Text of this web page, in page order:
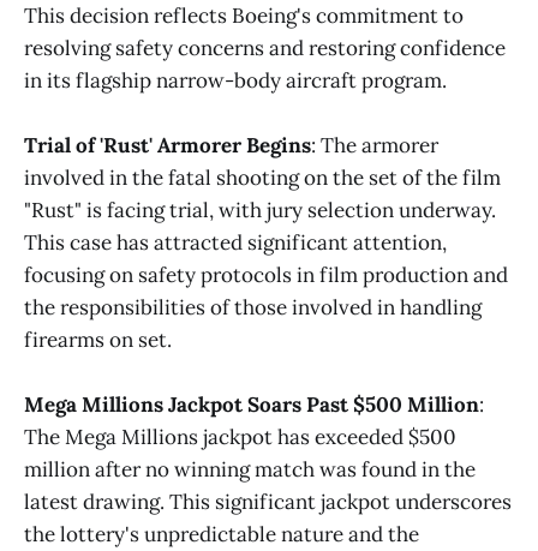
This decision reflects Boeing's commitment to
resolving safety concerns and restoring confidence
in its flagship narrow-body aircraft program.
Trial of 'Rust' Armorer Begins: The armorer
involved in the fatal shooting on the set of the film
"Rust" is facing trial, with jury selection underway.
This case has attracted significant attention,
focusing on safety protocols in film production and
the responsibilities of those involved in handling
firearms on set.
Mega Millions Jackpot Soars Past $500 Million:
The Mega Millions jackpot has exceeded $500
million after no winning match was found in the
latest drawing. This significant jackpot underscores
the lottery's unpredictable nature and the